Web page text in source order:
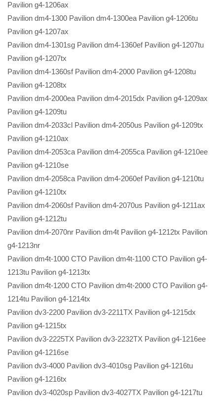
Pavilion g4-1206ax
Pavilion dm4-1300 Pavilion dm4-1300ea Pavilion g4-1206tu
Pavilion g4-1207ax
Pavilion dm4-1301sg Pavilion dm4-1360ef Pavilion g4-1207tu
Pavilion g4-1207tx
Pavilion dm4-1360sf Pavilion dm4-2000 Pavilion g4-1208tu
Pavilion g4-1208tx
Pavilion dm4-2000ea Pavilion dm4-2015dx Pavilion g4-1209ax
Pavilion g4-1209tu
Pavilion dm4-2033cl Pavilion dm4-2050us Pavilion g4-1209tx
Pavilion g4-1210ax
Pavilion dm4-2053ca Pavilion dm4-2055ca Pavilion g4-1210ee
Pavilion g4-1210se
Pavilion dm4-2058ca Pavilion dm4-2060ef Pavilion g4-1210tu
Pavilion g4-1210tx
Pavilion dm4-2060sf Pavilion dm4-2070us Pavilion g4-1211ax
Pavilion g4-1212tu
Pavilion dm4-2070nr Pavilion dm4t Pavilion g4-1212tx Pavilion
g4-1213nr
Pavilion dm4t-1000 CTO Pavilion dm4t-1100 CTO Pavilion g4-
1213tu Pavilion g4-1213tx
Pavilion dm4t-1200 CTO Pavilion dm4t-2000 CTO Pavilion g4-
1214tu Pavilion g4-1214tx
Pavilion dv3-2200 Pavilion dv3-2211TX Pavilion g4-1215dx
Pavilion g4-1215tx
Pavilion dv3-2225TX Pavilion dv3-2232TX Pavilion g4-1216ee
Pavilion g4-1216se
Pavilion dv3-4000 Pavilion dv3-4010sg Pavilion g4-1216tu
Pavilion g4-1216tx
Pavilion dv3-4020sp Pavilion dv3-4027TX Pavilion g4-1217tu